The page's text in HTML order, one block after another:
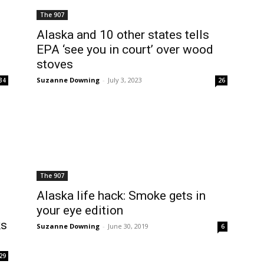
The 907
Alaska and 10 other states tells
EPA ‘see you in court’ over wood
stoves
Suzanne Downing - July 3, 2023 26
The 907
Alaska life hack: Smoke gets in
your eye edition
Suzanne Downing - June 30, 2019 6